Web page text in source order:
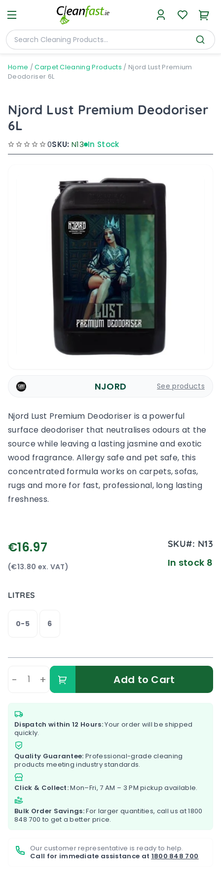
Home /Carpet Cleaning Products / Njord Lust Premium
Deodoriser 6L
Njord Lust Premium Deodoriser
6L
0SKU: N13 In Stock
NJORD See products
Njord Lust Premium Deodoriser is a powerful
surface deodoriser that neutralises odours at the
source while leaving a lasting jasmine and exotic
wood fragrance. Allergy safe and pet safe, this
concentrated formula works on carpets, sofas,
rugs and more for fast, professional, long lasting
freshness.
€16.97
(€13.80 ex. VAT)
SKU#: N13
In stock 8
LITRES
0-5 6
- + Add to Cart
Dispatch within 12 Hours:Your order will be shipped
quickly.
Quality Guarantee: Professional-grade cleaning
products meeting industry standards.
Click & Collect:Mon–Fri, 7 AM – 3 PM pickup available.
Bulk Order Savings:For larger quantities, call us at1800
848 700 to get a better price.
Our customer representative is ready to help.
Call for immediate assistance at 1800 848 700